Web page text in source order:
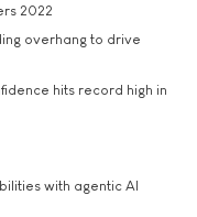
2022
overhang to drive
hits record high in
with agentic AI